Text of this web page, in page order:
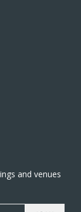
and venues